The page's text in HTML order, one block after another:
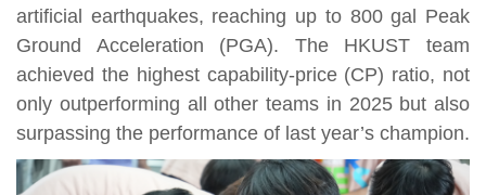
artificial earthquakes, reaching up to 800 gal Peak
Ground Acceleration (PGA). The HKUST team
achieved the highest capability-price (CP) ratio, not
only outperforming all other teams in 2025 but also
surpassing the performance of last year’s champion.